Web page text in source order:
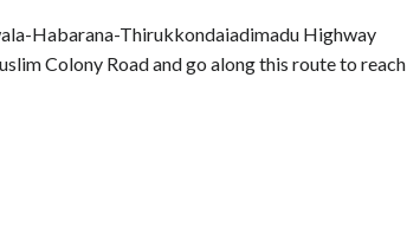
Habarana-Thirukkondaiadimadu Highway
Colony Road and go along this route to reach